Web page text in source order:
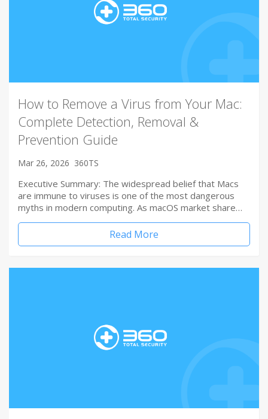
How to Remove a Virus from Your Mac:
Complete Detection, Removal &
Prevention Guide
Mar 26, 2026 360TS
Executive Summary: The widespread belief that Macs
are immune to viruses is one of the most dangerous
myths in modern computing. As macOS market share…
Read More